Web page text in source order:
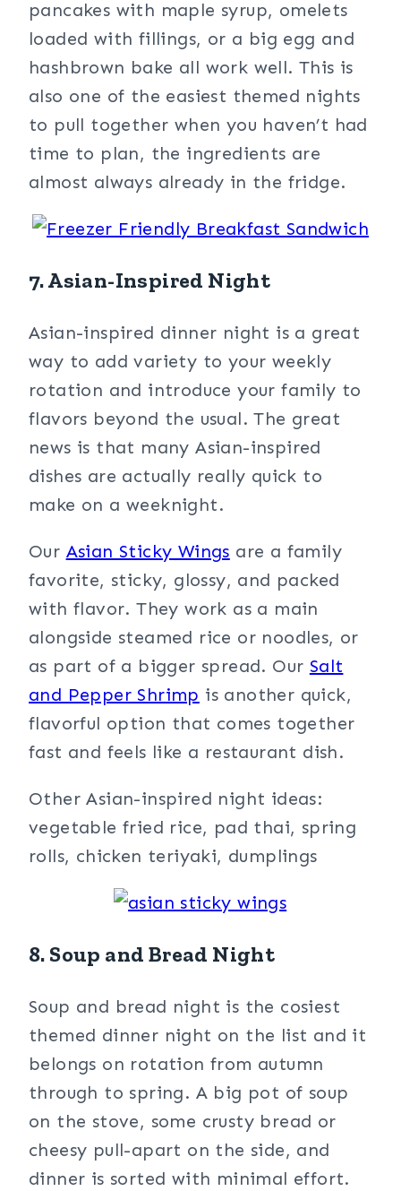
pancakes with maple syrup, omelets
loaded with fillings, or a big egg and
hashbrown bake all work well. This is
also one of the easiest themed nights
to pull together when you haven’t had
time to plan, the ingredients are
almost always already in the fridge.
7. Asian-Inspired Night
Asian-inspired dinner night is a great
way to add variety to your weekly
rotation and introduce your family to
flavors beyond the usual. The great
news is that many Asian-inspired
dishes are actually really quick to
make on a weeknight.
Our Asian Sticky Wings are a family
favorite, sticky, glossy, and packed
with flavor. They work as a main
alongside steamed rice or noodles, or
as part of a bigger spread. Our Salt
and Pepper Shrimp is another quick,
flavorful option that comes together
fast and feels like a restaurant dish.
Other Asian-inspired night ideas:
vegetable fried rice, pad thai, spring
rolls, chicken teriyaki, dumplings
8. Soup and Bread Night
Soup and bread night is the cosiest
themed dinner night on the list and it
belongs on rotation from autumn
through to spring. A big pot of soup
on the stove, some crusty bread or
cheesy pull-apart on the side, and
dinner is sorted with minimal effort.